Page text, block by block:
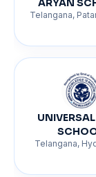
ARYAN
Telangana,
Telangana,